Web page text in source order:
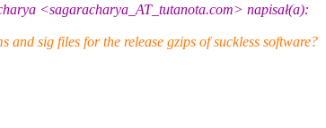
<sagaracharya_AT_tutanota.com> napisał(a):
and sig files for the release gzips of suckless software?